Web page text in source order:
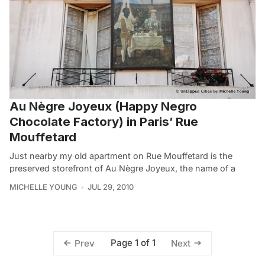
Au Nègre Joyeux (Happy Negro
Chocolate Factory) in Paris’ Rue
Mouffetard
Just nearby my old apartment on Rue Mouffetard is the
preserved storefront of Au Nègre Joyeux, the name of a
MICHELLE YOUNG JUL 29, 2010
Prev Page 1 of 1 Next